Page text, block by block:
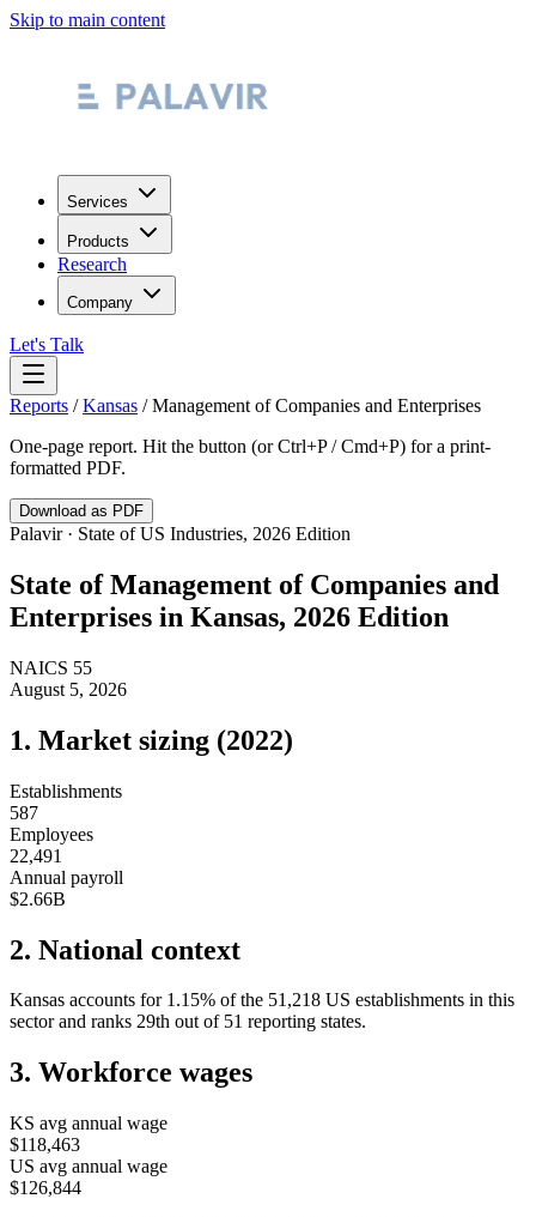
Skip to main content
Services
Products
Research
Company
Let's Talk
Reports /Kansas /Management of Companies and Enterprises
One-page report. Hit the button (or Ctrl+P / Cmd+P) for a print-
formatted PDF.
Download as PDF
Palavir · State of US Industries, 2026 Edition
State ofManagement of Companies and
Enterprises in Kansas, 2026 Edition
NAICS 55
August 5, 2026
1. Market sizing (2022)
Establishments
587
Employees
22,491
Annual payroll
$2.66B
2. National context
Kansas accounts for 1.15% of the 51,218 US establishments in this
sector and ranks 29th out of 51 reporting states.
3. Workforce wages
KS avg annual wage
$118,463
US avg annual wage
$126,844